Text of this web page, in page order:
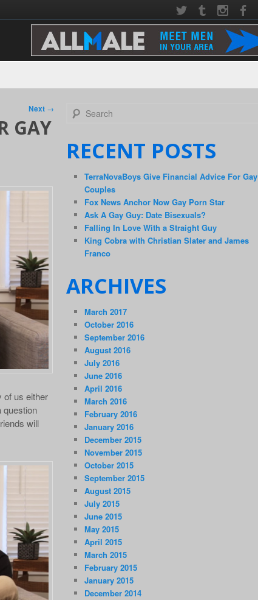
Next →
GAY
of us either
question
will
Search
RECENT POSTS
TerraNovaBoys Give Financial Advice For Gay
Couples
Fox News Anchor Now Gay Porn Star
Ask A Gay Guy: Date Bisexuals?
Falling In Love With a Straight Guy
King Cobra with Christian Slater and James
Franco
ARCHIVES
March 2017
October 2016
September 2016
August 2016
July 2016
June 2016
April 2016
March 2016
February 2016
January 2016
December 2015
November 2015
October 2015
September 2015
August 2015
July 2015
June 2015
May 2015
April 2015
March 2015
February 2015
January 2015
December 2014